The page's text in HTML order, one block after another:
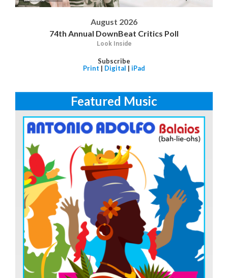
August 2026
74th Annual DownBeat Critics Poll
Look Inside
Subscribe
Print | Digital | iPad
Featured Music